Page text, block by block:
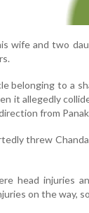
wife and two
belonging to a
it allegedly
from
threw
head injuries
on the way,